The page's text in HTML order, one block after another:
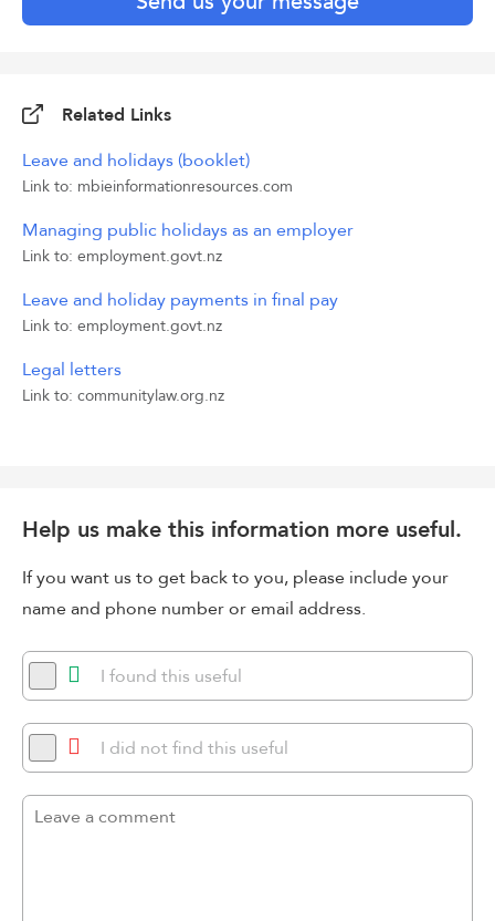
Related Links
Leave and holidays (booklet)
Link to: mbieinformationresources.com
Managing public holidays as an employer
Link to: employment.govt.nz
Leave and holiday payments in final pay
Link to: employment.govt.nz
Legal letters
Link to: communitylaw.org.nz
Help us make this information more useful.
If you want us to get back to you, please include your
name and phone number or email address.
I found this useful
I did not find this useful